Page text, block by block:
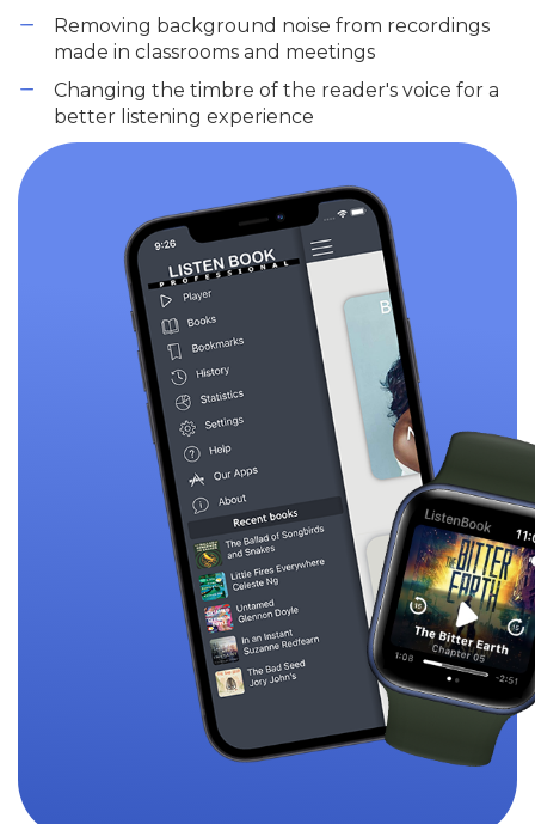
Removing background noise from recordings
made in classrooms and meetings
Changing the timbre of the reader's voice for a
better listening experience